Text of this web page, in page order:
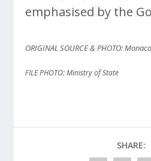
emphasised by the
ORIGINAL SOURCE & PHOTO:
FILE PHOTO: Ministry of State
SHARE: